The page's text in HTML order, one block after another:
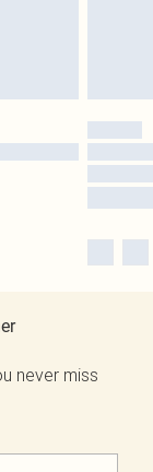
never miss